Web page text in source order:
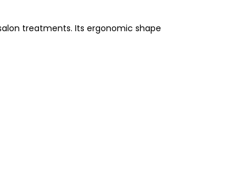
treatments. Its ergonomic shape